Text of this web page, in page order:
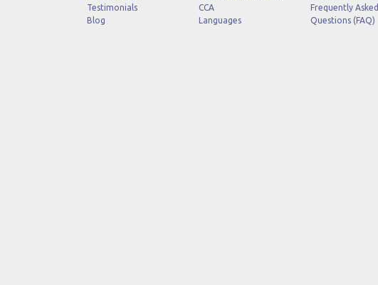
Testimonials
Blog
CCA
Languages
Frequently Asked
Questions (FAQ)